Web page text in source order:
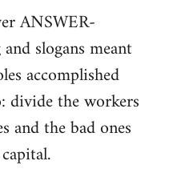
ANSWER-
slogans meant
accomplished
divide the workers
and the bad ones